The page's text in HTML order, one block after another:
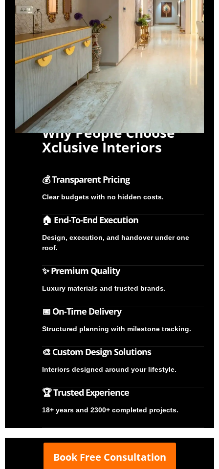
Why People Choose
Xclusive Interiors
💰 Transparent Pricing
Clear budgets with no hidden costs.
🏠 End-To-End Execution
Design, execution, and handover under one
roof.
✨ Premium Quality
Luxury materials and trusted brands.
📅 On-Time Delivery
Structured planning with milestone tracking.
🎨 Custom Design Solutions
Interiors designed around your lifestyle.
🏆 Trusted Experience
18+ years and 2300+ completed projects.
Book Free Consultation